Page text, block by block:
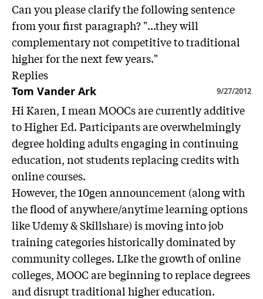
Can you please clarify the following sentence
from your first paragraph? "...they will
complementary not competitive to traditional
higher for the next few years."
Replies
Tom Vander Ark 9/27/2012
Hi Karen, I mean MOOCs are currently additive
to Higher Ed. Participants are overwhelmingly
degree holding adults engaging in continuing
education, not students replacing credits with
online courses.
However, the 10gen announcement (along with
the flood of anywhere/anytime learning options
like Udemy & Skillshare) is moving into job
training categories historically dominated by
community colleges. LIke the growth of online
colleges, MOOC are beginning to replace degrees
and disrupt traditional higher education.